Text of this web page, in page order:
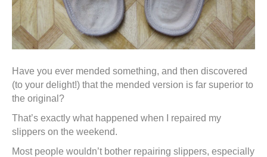
Have you ever mended something, and then discovered
(to your delight!) that the mended version is far superior to
the original?
That’s exactly what happened when I repaired my
slippers on the weekend.
Most people wouldn’t bother repairing slippers, especially